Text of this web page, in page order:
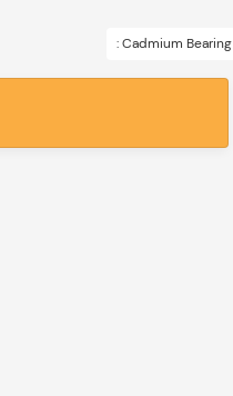
: Cadmium Bearing